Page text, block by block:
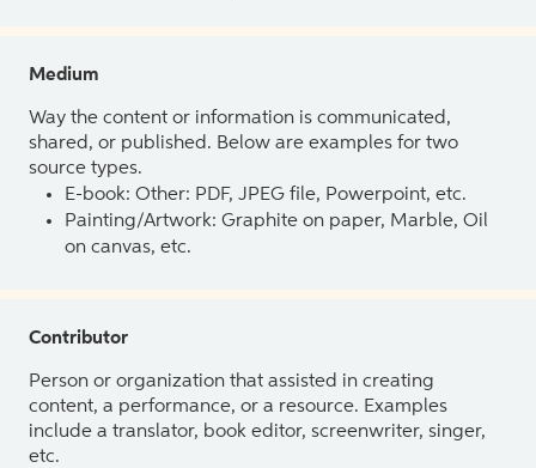
Medium
Way the content or information is communicated,
shared, or published. Below are examples for two
source types.
E-book: Other: PDF, JPEG file, Powerpoint, etc.
Painting/Artwork: Graphite on paper, Marble, Oil
on canvas, etc.
Contributor
Person or organization that assisted in creating
content, a performance, or a resource. Examples
include a translator, book editor, screenwriter, singer,
etc.